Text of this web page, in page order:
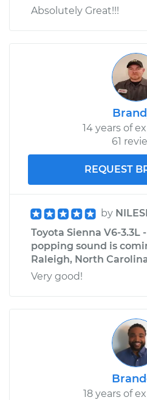
Absolutely Great!!!
14 years of
61
REQUEST
by
Toyota Sienna V6-3.3L
popping sound is
Raleigh, North
Very good!
18 years of